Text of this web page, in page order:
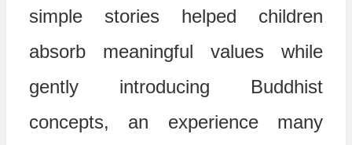
simple stories helped children
absorb meaningful values while
gently introducing Buddhist
concepts, an experience many